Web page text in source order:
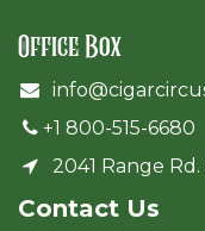
Office Box
+1 800-515-6680
2041 Range
Cont​act Us